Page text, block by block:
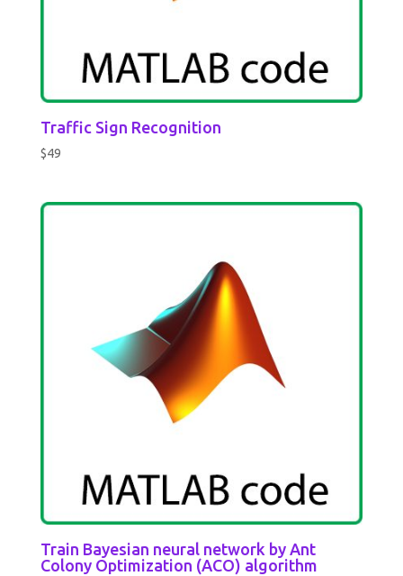
Traffic Sign Recognition
$49
Train Bayesian neural network by Ant
Colony Optimization (ACO) algorithm